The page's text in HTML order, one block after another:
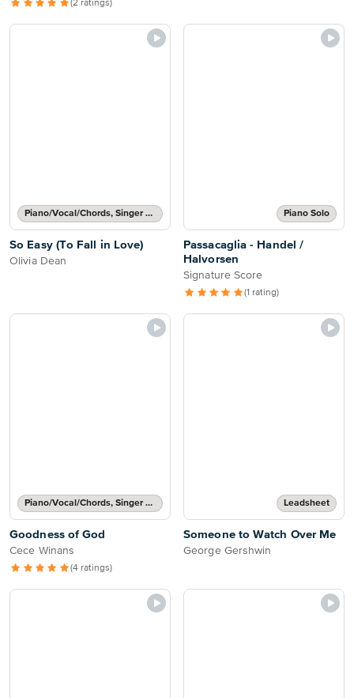
(2 ratings)
Piano/Vocal/Chords, Singer Pro
So Easy (To Fall in Love)
Olivia Dean
Piano Solo
Passacaglia - Handel /
Halvorsen
Signature Score
(1 rating)
Piano/Vocal/Chords, Singer Pro
Goodness of God
Cece Winans
(4 ratings)
Leadsheet
Someone to Watch Over Me
George Gershwin